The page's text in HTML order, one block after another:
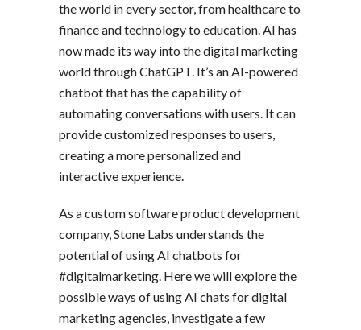
the world in every sector, from healthcare to
finance and technology to education. AI has
now made its way into the digital marketing
world through ChatGPT. It’s an AI-powered
chatbot that has the capability of
automating conversations with users. It can
provide customized responses to users,
creating a more personalized and
interactive experience.
As a custom software product development
company, Stone Labs understands the
potential of using AI chatbots for
#digitalmarketing. Here we will explore the
possible ways of using AI chats for digital
marketing agencies, investigate a few